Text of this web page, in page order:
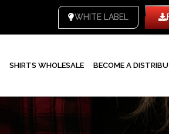
WHITE LABEL
SHIRTS WHOLESALE BECOME A